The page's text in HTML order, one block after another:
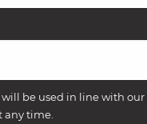
be used in line with our
any time.